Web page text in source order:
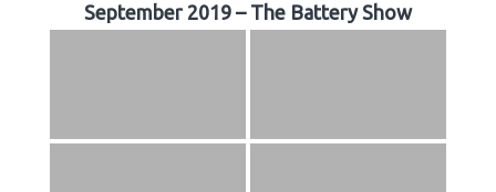
September 2019 – The Battery Show